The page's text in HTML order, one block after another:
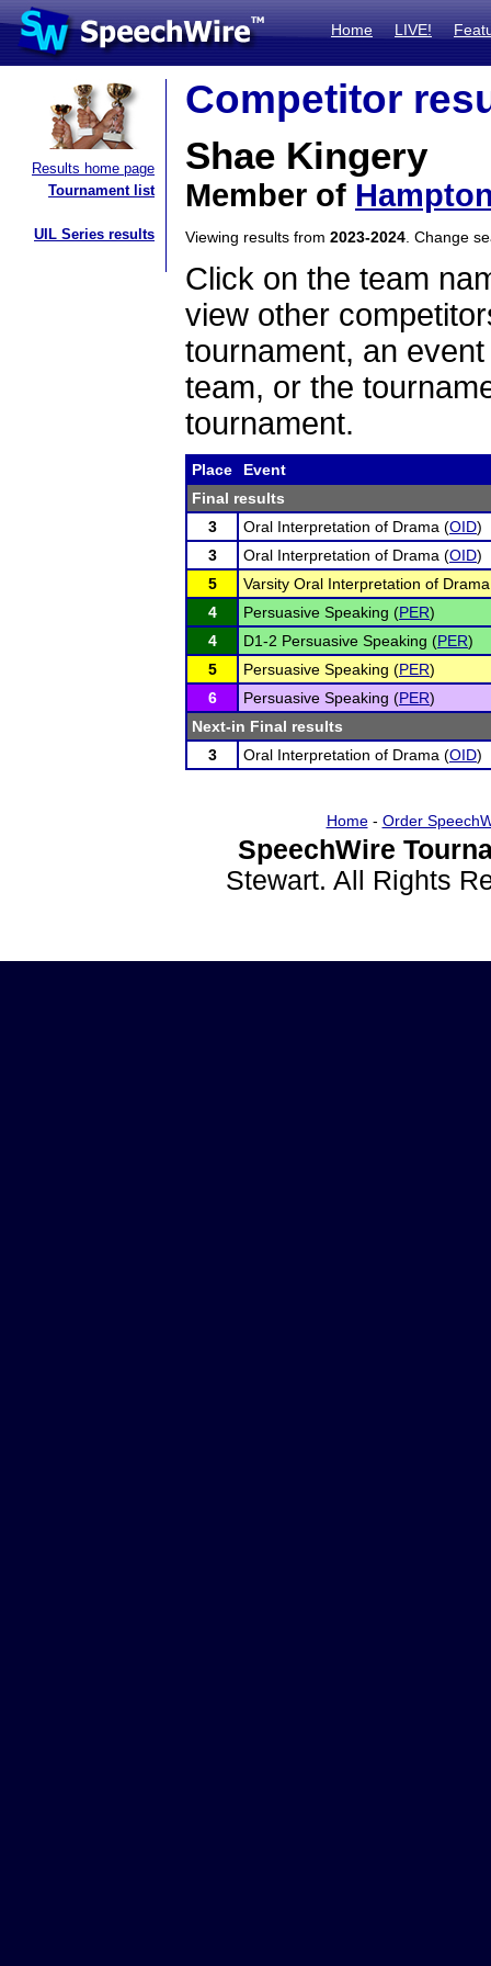
Home LIVE!
Results home page
Tournament list
UIL Series results
Competitor
Shae Kingery
Member of
Viewing results from 2023-2024 . Change
Click on the team
view other
tournament, an
team, or the
tournament.
Place
Event
Final results
3
Oral Interpretation of Drama (OID)
3
Oral Interpretation of Drama (OID)
5
Varsity Oral Interpretation of
4
Persuasive Speaking (PER)
4
D1-2 Persuasive Speaking (PER)
5
Persuasive Speaking (PER)
6
Persuasive Speaking (PER)
Next-in Final results
3
Oral Interpretation of Drama (OID)
Home- Order
SpeechWire
Stewart. All Rights